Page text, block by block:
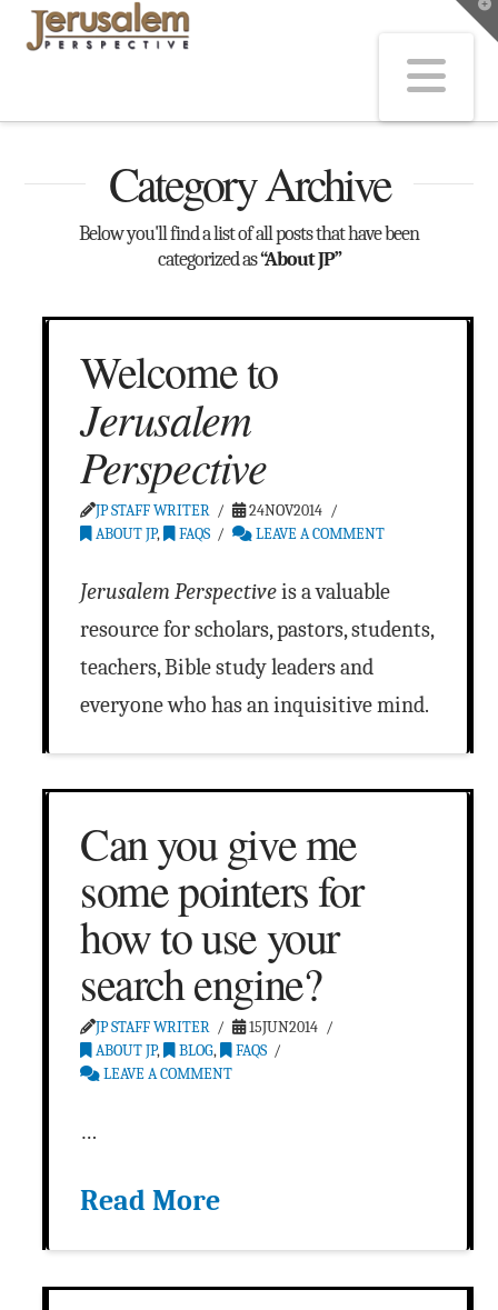
Category Archive
Below you'll find a list of all posts that have been
categorized as“About JP”
Welcome to
Jerusalem
Perspective
JP STAFF WRITER
24NOV2014
ABOUT JP, FAQS LEAVE A COMMENT
Jerusalem Perspectiveis a valuable
resource for scholars, pastors, students,
teachers, Bible study leaders and
everyone who has an inquisitive mind.
Can you give me
some pointers for
how to use your
search engine?
JP STAFF WRITER
15JUN2014
ABOUT JP, BLOG,
FAQS
LEAVE A COMMENT
…
Read More